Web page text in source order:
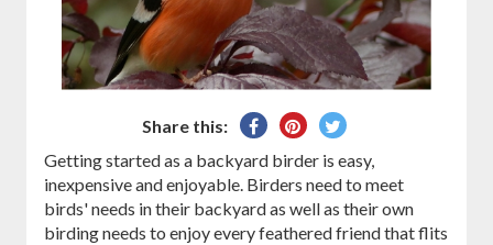
Share this:
Share
on
Facebook
Pin
on
Pinterest
Tweet
Twitter
Getting started as a backyard birder is easy,
inexpensive and enjoyable. Birders need to meet
birds' needs in their backyard as well as their own
birding needs to enjoy every feathered friend that flits